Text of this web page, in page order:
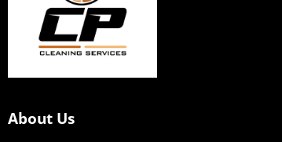
About Us